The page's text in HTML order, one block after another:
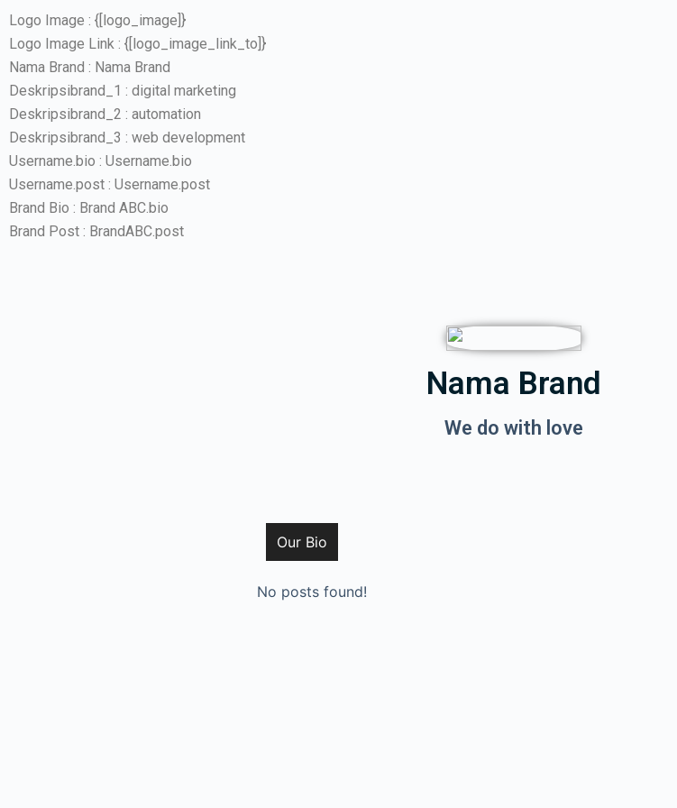
Logo Image : {[logo_image]}
Logo Image Link : {[logo_image_link_to]}
Nama Brand : Nama Brand
Deskripsibrand_1 : digital marketing
Deskripsibrand_2 : automation
Deskripsibrand_3 : web development
Username.bio : Username.bio
Username.post : Username.post
Brand Bio : Brand ABC.bio
Brand Post : BrandABC.post
Nama Brand
We do with love
Our Bio
No posts found!